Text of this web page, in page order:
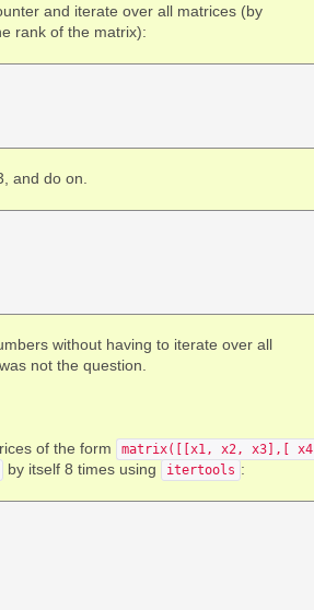
and iterate over all matrices (by
rank of the matrix):
and do on.
without having to iterate over all
not the question.
of the form
matrix([[x1, x2, x3],[
by itself 8 times using itertools :